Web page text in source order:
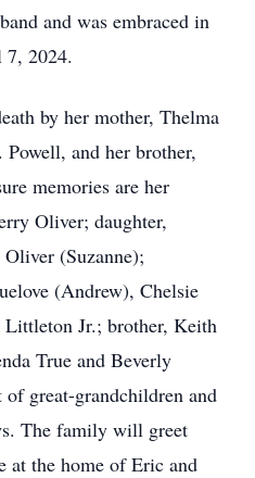
and was embraced in
7, 2024.
by her mother, Thelma
and her brother,
memories are her
Oliver; daughter,
(Suzanne);
(Andrew), Chelsie
Jr.; brother, Keith
True and Beverly
great-grandchildren and
The family will greet
at the home of Eric and